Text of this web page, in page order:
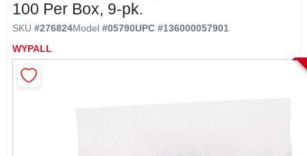
SIGN IN
SIGN UP
100 Per Box, 9-pk.
SKU #276824Model #05790UPC #136000057901
WYPALL